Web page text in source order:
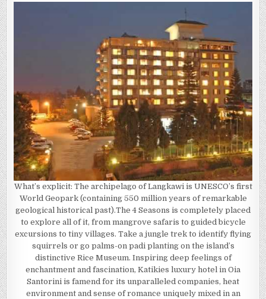
What’s explicit: The archipelago of Langkawi is UNESCO’s first
World Geopark (containing 550 million years of remarkable
geological historical past).The 4 Seasons is completely placed
to explore all of it, from mangrove safaris to guided bicycle
excursions to tiny villages. Take a jungle trek to identify flying
squirrels or go palms-on padi planting on the island’s
distinctive Rice Museum. Inspiring deep feelings of
enchantment and fascination, Katikies luxury hotel in Oia
Santorini is famend for its unparalleled companies, heat
environment and sense of romance uniquely mixed in an